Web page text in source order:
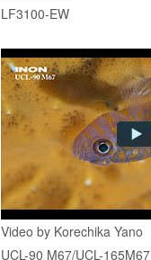
LF3100-EW
Video by Korechika Yano
UCL-90 M67/UCL-165M67